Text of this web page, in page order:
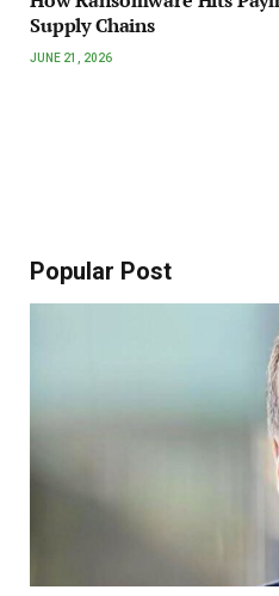
Supply Chains
JUNE 21, 2026
Popular Post